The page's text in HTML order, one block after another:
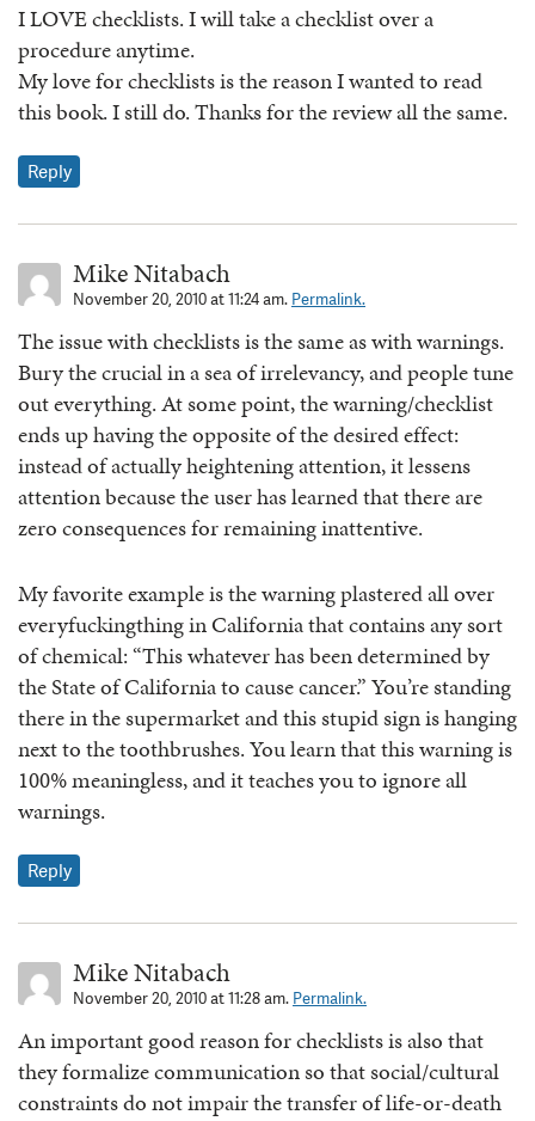
I LOVE checklists. I will take a checklist over a
procedure anytime.
My love for checklists is the reason I wanted to read
this book. I still do. Thanks for the review all the same.
Reply
Mike Nitabach
November 20, 2010 at 11:24 am. Permalink.
The issue with checklists is the same as with warnings.
Bury the crucial in a sea of irrelevancy, and people tune
out everything. At some point, the warning/checklist
ends up having the opposite of the desired effect:
instead of actually heightening attention, it lessens
attention because the user has learned that there are
zero consequences for remaining inattentive.
My favorite example is the warning plastered all over
everyfuckingthing in California that contains any sort
of chemical: “This whatever has been determined by
the State of California to cause cancer.” You’re standing
there in the supermarket and this stupid sign is hanging
next to the toothbrushes. You learn that this warning is
100% meaningless, and it teaches you to ignore all
warnings.
Reply
Mike Nitabach
November 20, 2010 at 11:28 am. Permalink.
An important good reason for checklists is also that
they formalize communication so that social/cultural
constraints do not impair the transfer of life-or-death